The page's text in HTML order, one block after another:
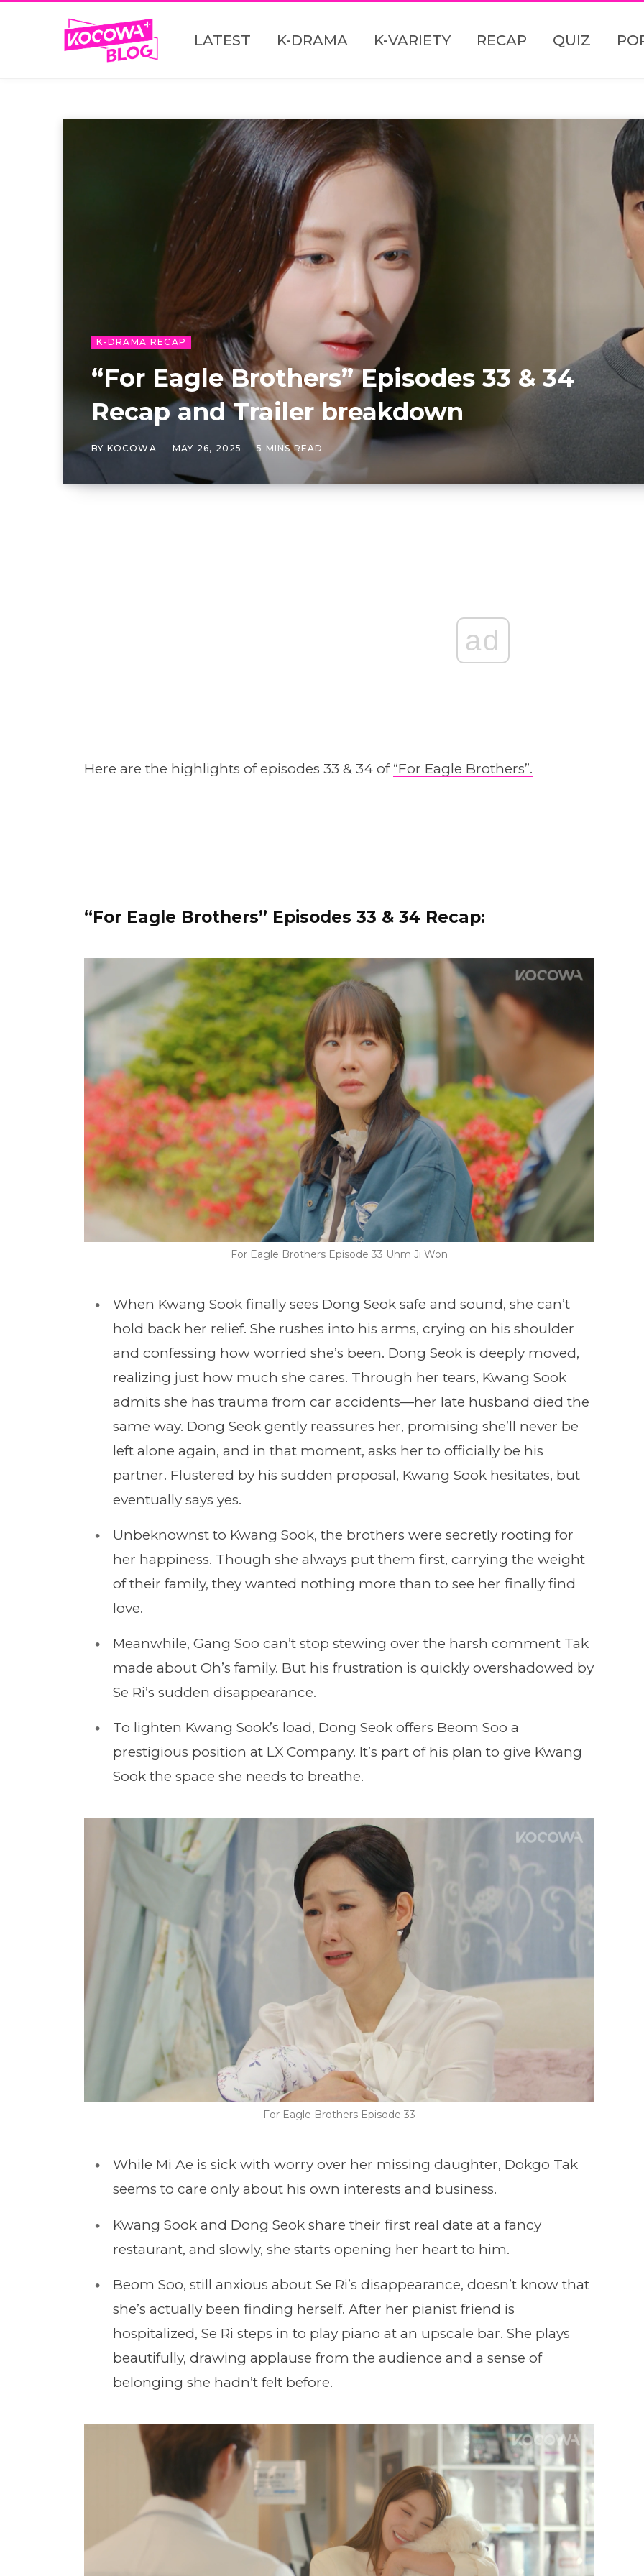
LATEST K-DRAMA K-VARIETY RECAP QUIZ
K-DRAMA RECAP
“For Eagle Brothers” Episodes 33 & 34
Recap and Trailer breakdown
BY KOCOWA MAY 26, 2025 5 MINS READ
ad
Here are the highlights of episodes 33 & 34 of “For Eagle Brothers”.
“For Eagle Brothers” Episodes 33 & 34 Recap:
For Eagle Brothers Episode 33 Uhm Ji Won
When Kwang Sook finally sees Dong Seok safe and sound, she can’t
hold back her relief. She rushes into his arms, crying on his shoulder
and confessing how worried she’s been. Dong Seok is deeply moved,
realizing just how much she cares. Through her tears, Kwang Sook
admits she has trauma from car accidents—her late husband died the
same way. Dong Seok gently reassures her, promising she’ll never be
left alone again, and in that moment, asks her to officially be his
partner. Flustered by his sudden proposal, Kwang Sook hesitates, but
eventually says yes.
Unbeknownst to Kwang Sook, the brothers were secretly rooting for
her happiness. Though she always put them first, carrying the weight
of their family, they wanted nothing more than to see her finally find
love.
Meanwhile, Gang Soo can’t stop stewing over the harsh comment Tak
made about Oh’s family. But his frustration is quickly overshadowed by
Se Ri’s sudden disappearance.
To lighten Kwang Sook’s load, Dong Seok offers Beom Soo a
prestigious position at LX Company. It’s part of his plan to give Kwang
Sook the space she needs to breathe.
For Eagle Brothers Episode 33
While Mi Ae is sick with worry over her missing daughter, Dokgo Tak
seems to care only about his own interests and business.
Kwang Sook and Dong Seok share their first real date at a fancy
restaurant, and slowly, she starts opening her heart to him.
Beom Soo, still anxious about Se Ri’s disappearance, doesn’t know that
she’s actually been finding herself. After her pianist friend is
hospitalized, Se Ri steps in to play piano at an upscale bar. She plays
beautifully, drawing applause from the audience and a sense of
belonging she hadn’t felt before.